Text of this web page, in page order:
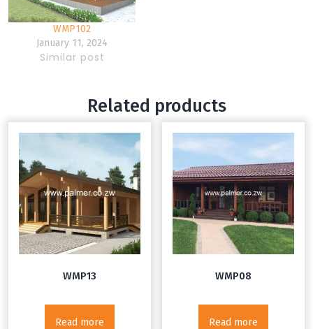
WMP102
January 11, 2024
Similar post
Related products
WMP13
Read more
WMP08
Read more